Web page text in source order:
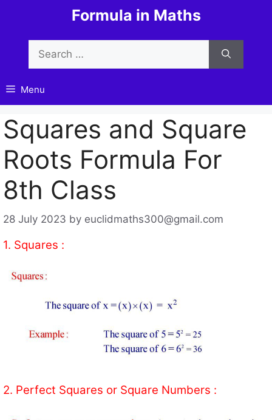
content
Formula in Maths
for:
Menu
Squares and Square
Roots Formula For
8th Class
28 July 2023 by euclidmaths300@gmail.com
1. Squares :
2. Perfect Squares or Square Numbers :